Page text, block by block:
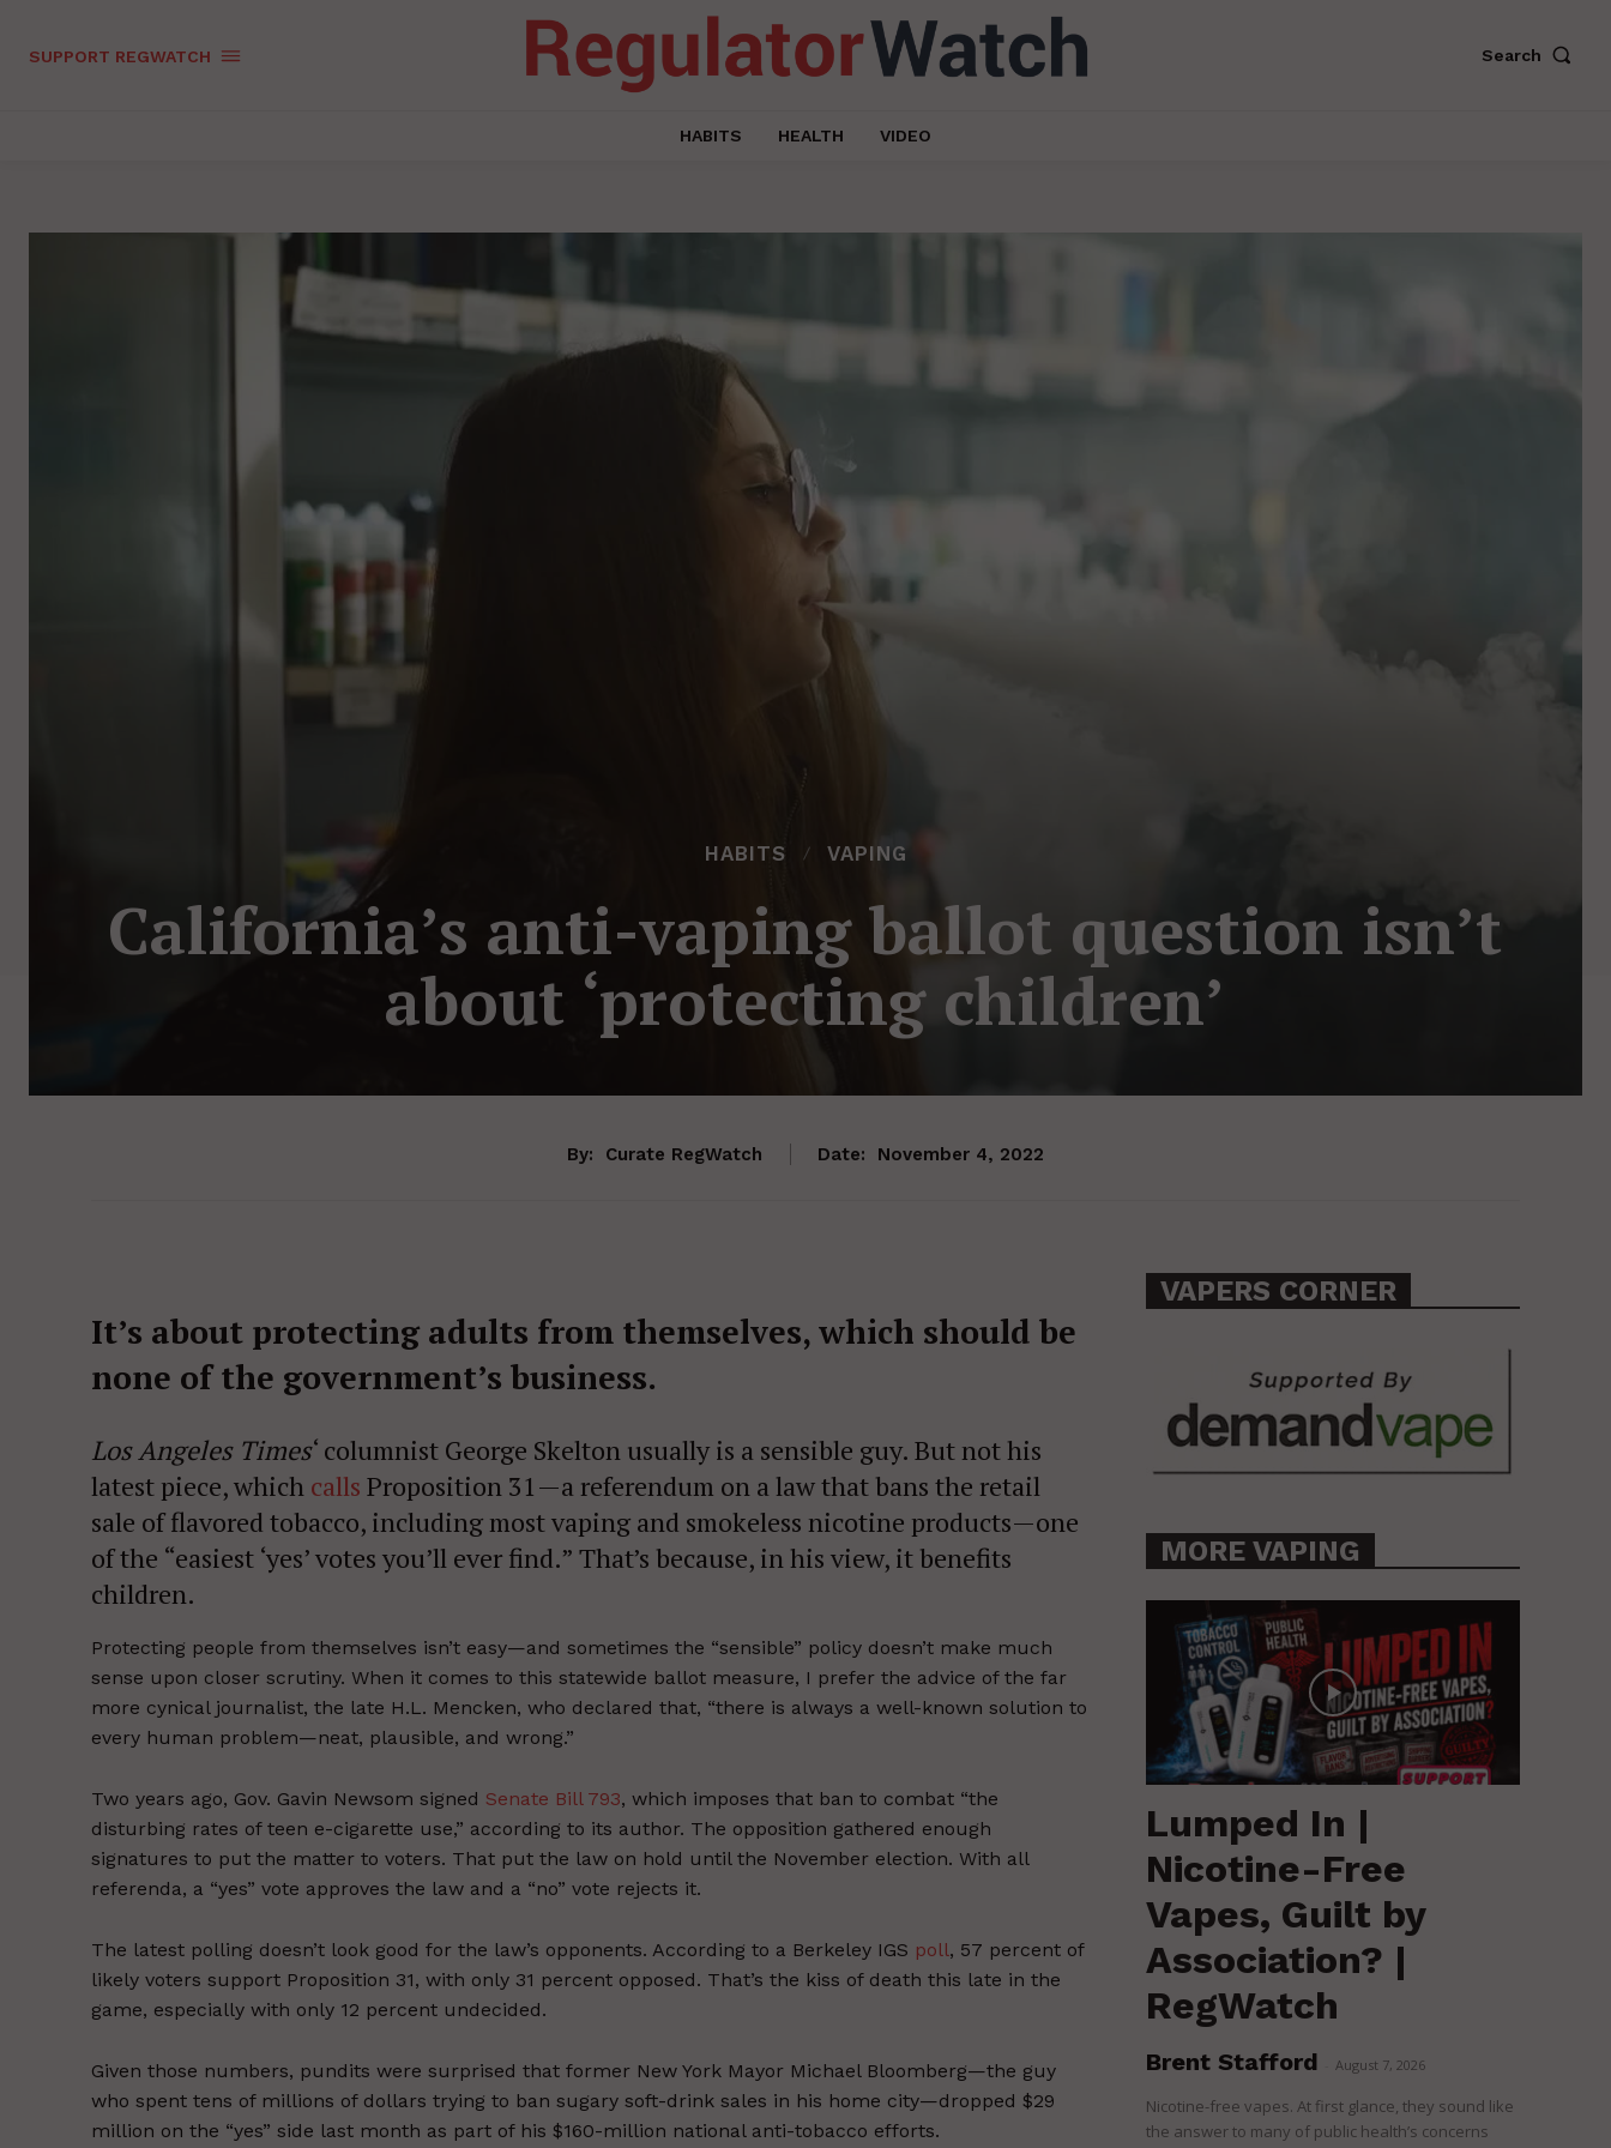
SUPPORT REGWATCH Search
HABITS HEALTH VIDEO
HABITS VAPING
California’s anti-vaping ballot question isn’t
about ‘protecting children’
By: Curate RegWatch Date: November 4, 2022
It’s about protecting adults from themselves, which should be
none of the government’s business.
Los Angeles Times‘ columnist George Skelton usually is a sensible guy. But not his
latest piece, which calls Proposition 31—a referendum on a law that bans the retail
sale of flavored tobacco, including most vaping and smokeless nicotine products—one
of the “easiest ‘yes’ votes you’ll ever find.” That’s because, in his view, it benefits
children.
Protecting people from themselves isn’t easy—and sometimes the “sensible” policy doesn’t make much
sense upon closer scrutiny. When it comes to this statewide ballot measure, I prefer the advice of the far
more cynical journalist, the late H.L. Mencken, who declared that, “there is always a well-known solution to
every human problem—neat, plausible, and wrong.”
Two years ago, Gov. Gavin Newsom signed Senate Bill 793, which imposes that ban to combat “the
disturbing rates of teen e-cigarette use,” according to its author. The opposition gathered enough
signatures to put the matter to voters. That put the law on hold until the November election. With all
referenda, a “yes” vote approves the law and a “no” vote rejects it.
The latest polling doesn’t look good for the law’s opponents. According to a Berkeley IGS poll, 57 percent of
likely voters support Proposition 31, with only 31 percent opposed. That’s the kiss of death this late in the
game, especially with only 12 percent undecided.
Given those numbers, pundits were surprised that former New York Mayor Michael Bloomberg—the guy
who spent tens of millions of dollars trying to ban sugary soft-drink sales in his home city—dropped $29
million on the “yes” side last month as part of his $160-million national anti-tobacco efforts.
VAPERS CORNER
MORE VAPING
Lumped In |
Nicotine-Free
Vapes, Guilt by
Association? |
RegWatch
Brent Stafford August 7, 2026
Nicotine-free vapes. At first glance, they sound like
the answer to many of public health’s concerns